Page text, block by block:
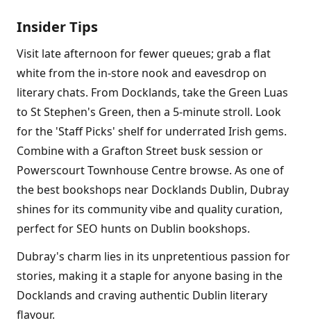
Insider Tips
Visit late afternoon for fewer queues; grab a flat
white from the in-store nook and eavesdrop on
literary chats. From Docklands, take the Green Luas
to St Stephen's Green, then a 5-minute stroll. Look
for the 'Staff Picks' shelf for underrated Irish gems.
Combine with a Grafton Street busk session or
Powerscourt Townhouse Centre browse. As one of
the best bookshops near Docklands Dublin, Dubray
shines for its community vibe and quality curation,
perfect for SEO hunts on Dublin bookshops.
Dubray's charm lies in its unpretentious passion for
stories, making it a staple for anyone basing in the
Docklands and craving authentic Dublin literary
flavour.